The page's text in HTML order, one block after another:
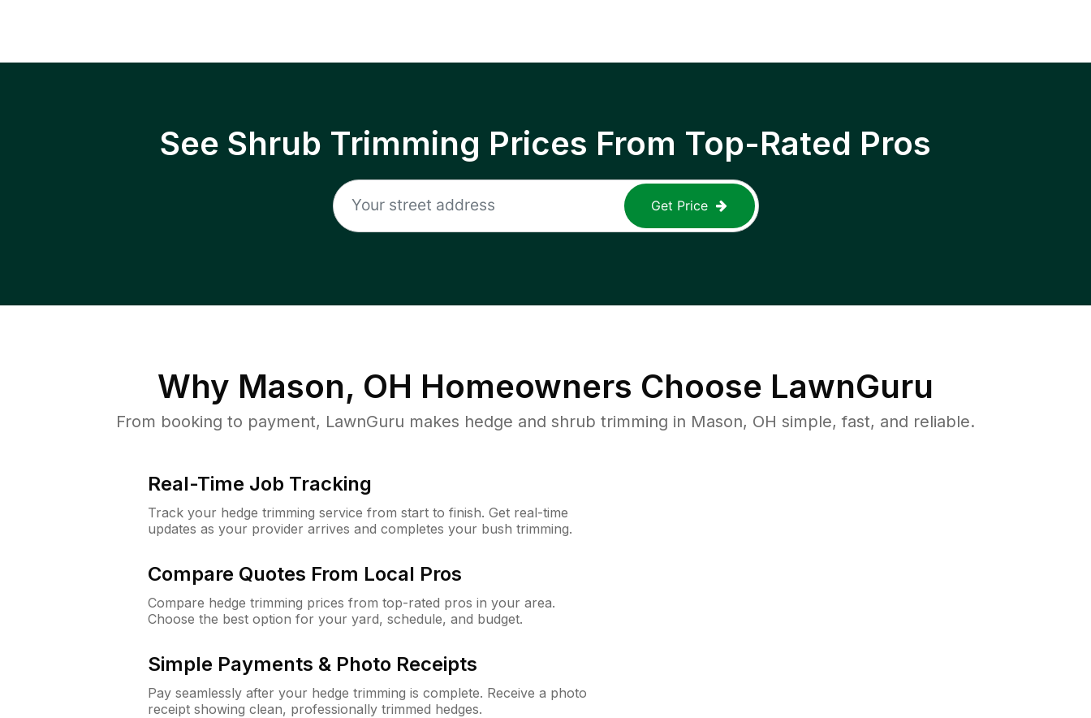
See Shrub Trimming Prices From Top-Rated Pros
Get Price
Why Mason, OH Homeowners Choose LawnGuru
From booking to payment, LawnGuru makes hedge and shrub trimming in Mason, OH simple, fast, and reliable.
Real-Time Job Tracking
Track your hedge trimming service from start to finish. Get real-time
updates as your provider arrives and completes your bush trimming.
Compare Quotes From Local Pros
Compare hedge trimming prices from top-rated pros in your area.
Choose the best option for your yard, schedule, and budget.
Simple Payments & Photo Receipts
Pay seamlessly after your hedge trimming is complete. Receive a photo
receipt showing clean, professionally trimmed hedges.